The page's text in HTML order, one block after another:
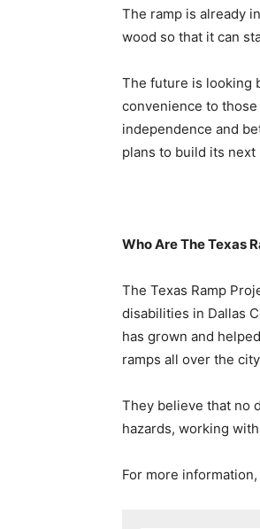
The ramp is already
wood so that it can
The future is looking
convenience to those
independence and
plans to build its next
Who Are The Texas
The Texas Ramp
disabilities in Dallas
has grown and
ramps all over the
They believe that no
hazards, working
For more